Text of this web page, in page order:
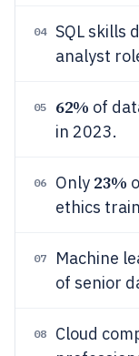
04 SQL skills
analyst
05 62% of
in 2023.
06 Only 23%
ethics
07 Machine
of senior
08 Cloud